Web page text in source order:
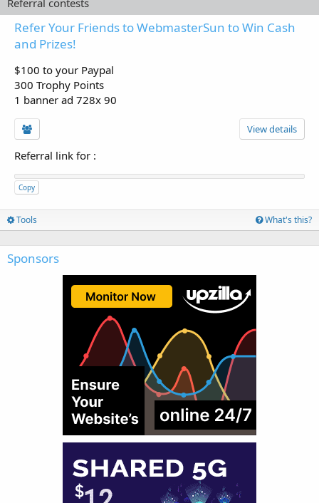
Refer Your Friends to WebmasterSun to Win Cash
and Prizes!
$100 to your Paypal
300 Trophy Points
1 banner ad 728x 90
View details
Referral link for :
Copy
Tools What's this?
Sponsors